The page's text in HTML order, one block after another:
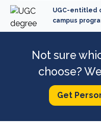
UGC-entitled
campus
Not sure
choose?
Get